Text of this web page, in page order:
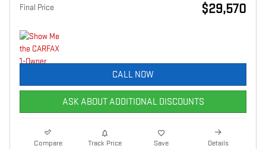
Final Price $29,570
CALL NOW
ASK ABOUT ADDITIONAL DISCOUNTS
Compare Track Price Save Details